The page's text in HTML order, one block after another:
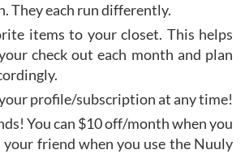
They each run differently.
items to your closet. This helps
check out each month and plan
profile/subscription at any time!
You can $10 off/month when you
your friend when you use the Nuuly